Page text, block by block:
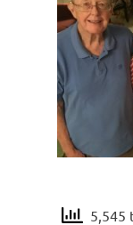
5,545